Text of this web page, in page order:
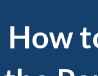
How